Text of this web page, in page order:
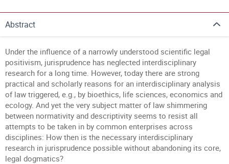
Abstract
Under the influence of a narrowly understood scientific legal
positivism, jurisprudence has neglected interdisciplinary
research for a long time. However, today there are strong
practical and scholarly reasons for an interdisciplinary analysis
of law triggered, e.g., by bioethics, life sciences, economics and
ecology. And yet the very subject matter of law shimmering
between normativity and descriptivity seems to resist all
attempts to be taken in by common enterprises across
disciplines: How then is the necessary interdisciplinary
research in jurisprudence possible without abandoning its core,
legal dogmatics?